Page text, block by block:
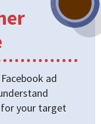
ad
your target